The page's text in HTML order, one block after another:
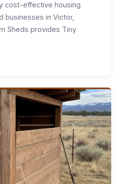
cost-effective housing
businesses in Victor,
Sheds provides Tiny